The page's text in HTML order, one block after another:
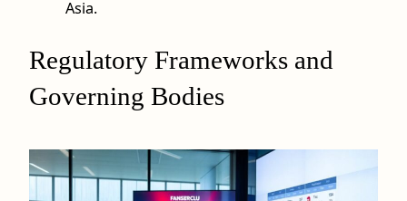
Asia.
Regulatory Frameworks and
Governing Bodies